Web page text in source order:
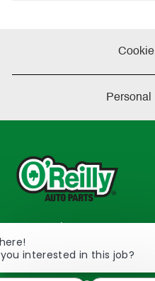
Personal
233 South Patterson
2298
TEL: 417-862-2674
interested in this job?